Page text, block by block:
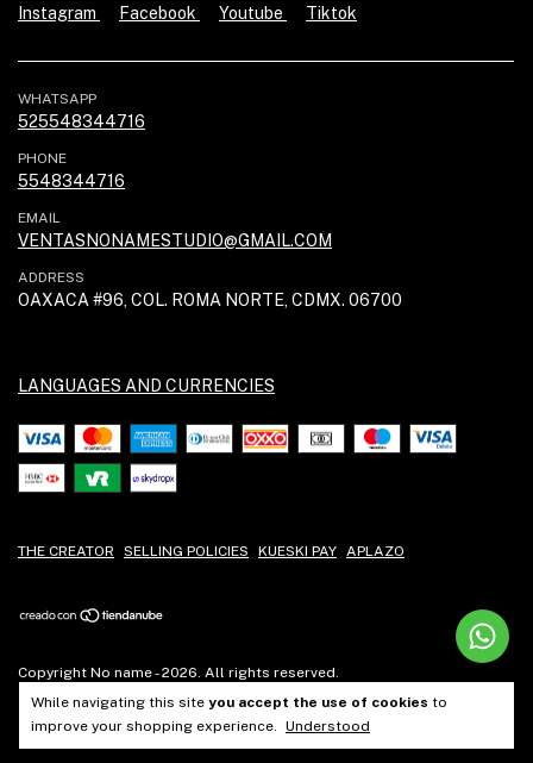
While navigating this site you accept the use of cookies to
improve your shopping experience. Understood
Instagram Facebook Youtube Tiktok
WHATSAPP
525548344716
PHONE
5548344716
EMAIL
VENTASNONAMESTUDIO@GMAIL.COM
ADDRESS
OAXACA #96, COL. ROMA NORTE, CDMX. 06700
LANGUAGES AND CURRENCIES
THE CREATOR SELLING POLICIES KUESKI PAY APLAZO
Copyright No name - 2026. All rights reserved.